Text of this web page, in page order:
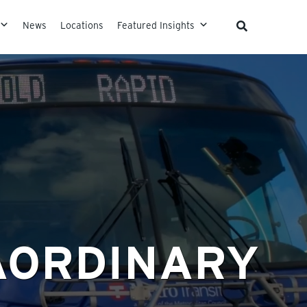
News Locations Featured Insights